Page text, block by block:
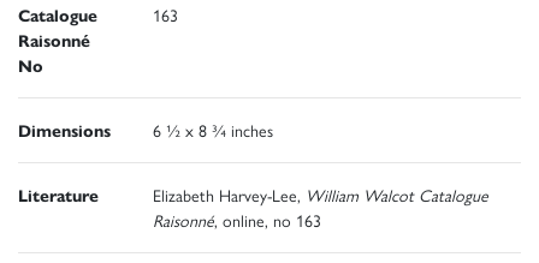
Catalogue
Raisonné
No
163
Dimensions 6 ½ x 8 ¾ inches
Literature Elizabeth Harvey-Lee, William Walcot Catalogue
Raisonné, online, no 163